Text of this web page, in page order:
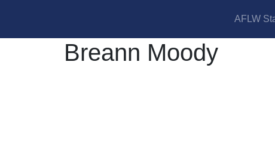
AFLW
Breann Moody